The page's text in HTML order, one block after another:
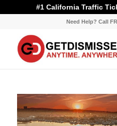
#1 California Traffic
Need Help? Call